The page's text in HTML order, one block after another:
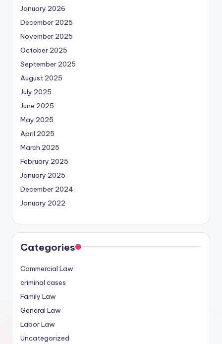
January 2026
December 2025
November 2025
October 2025
September 2025
August 2025
July 2025
June 2025
May 2025
April 2025
March 2025
February 2025
January 2025
December 2024
January 2022
Categories
Commercial Law
criminal cases
Family Law
General Law
Labor Law
Uncategorized